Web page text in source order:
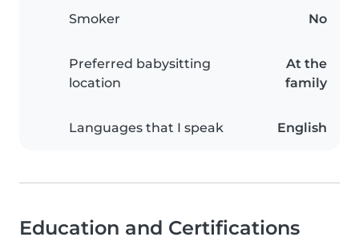
Smoker No
Preferred babysitting
location
At the
family
Languages that I speak English
Education and Certifications